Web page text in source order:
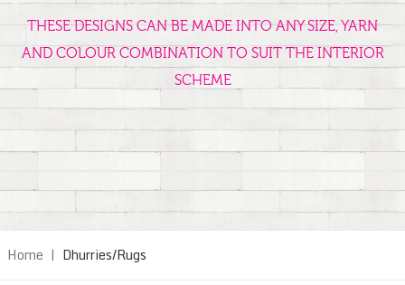
THESE DESIGNS CAN BE MADE INTO ANY SIZE, YARN
AND COLOUR COMBINATION TO SUIT THE INTERIOR
SCHEME
Home | Dhurries/Rugs